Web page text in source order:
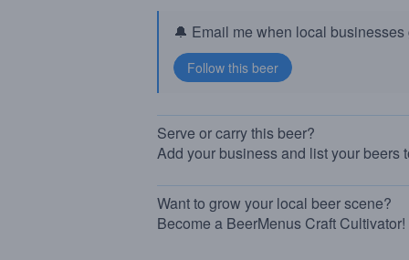
🔔 Email me when local businesses
Serve or carry this beer?
Add your business and list your beers
Want to grow your local beer scene?
Become a BeerMenus Craft Cultivator!